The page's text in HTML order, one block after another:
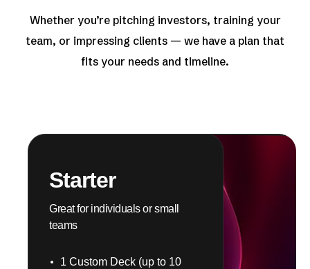
Whether you’re pitching investors, training your
team, or impressing clients — we have a plan that
fits your needs and timeline.
Starter
Great for individuals or small
teams
1 Custom Deck (up to 10